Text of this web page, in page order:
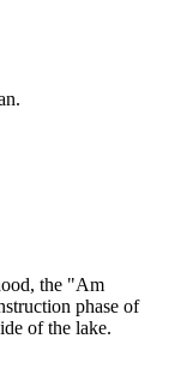
the "Am
phase of
of the lake.